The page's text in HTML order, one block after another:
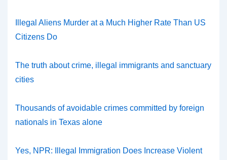
Illegal Aliens Murder at a Much Higher Rate Than US
Citizens Do
The truth about crime, illegal immigrants and sanctuary
cities
Thousands of avoidable crimes committed by foreign
nationals in Texas alone
Yes, NPR: Illegal Immigration Does Increase Violent